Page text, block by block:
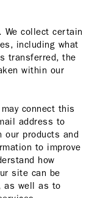
We collect certain
including what
transferred, the
within our
connect this
address to
our products and
to improve
how
site can be
as well as to